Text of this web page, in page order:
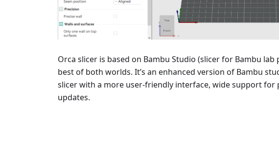
Orca slicer is based on Bambu Studio (slicer for Bambu
best of both worlds. It’s an enhanced version of Bambu
slicer with a more user-friendly interface, wide support
updates.